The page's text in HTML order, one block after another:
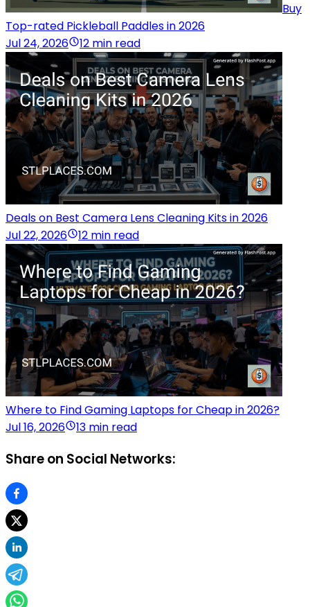
Buy
Top-rated Pickleball Paddles in 2026
Jul 24, 2026
12 min read
Deals on Best Camera Lens Cleaning Kits in 2026
Jul 22, 2026
12 min read
Where to Find Gaming Laptops for Cheap in 2026?
Jul 16, 2026
13 min read
Share on Social Networks: